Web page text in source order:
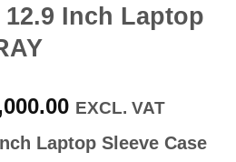
12.9 Inch Laptop
Current
is:
EXCL. VAT
Laptop Sleeve Case